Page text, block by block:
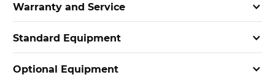
Warranty and Service
Standard Equipment
Optional Equipment